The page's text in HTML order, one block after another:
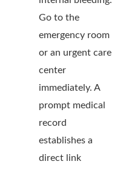
Go to the
emergency room
or an urgent care
center
immediately. A
prompt medical
record
establishes a
direct link